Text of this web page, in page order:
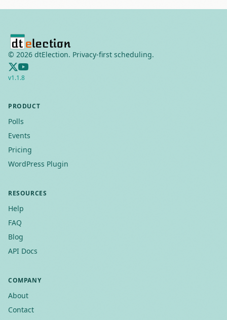
© 2026 dtElection. Privacy-first scheduling.
v1.1.8
PRODUCT
Polls
Events
Pricing
WordPress Plugin
RESOURCES
Help
FAQ
Blog
API Docs
COMPANY
About
Contact